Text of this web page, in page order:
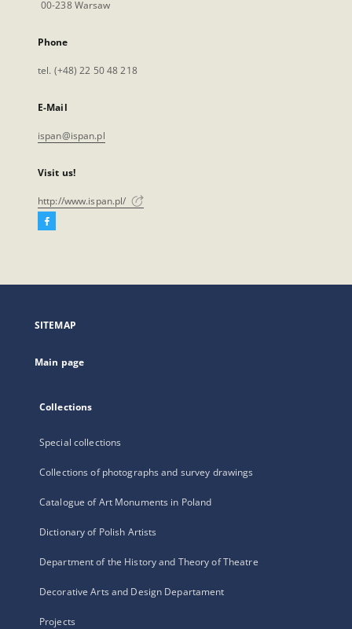
00-238 Warsaw
Phone
tel. (+48) 22 50 48 218
E-Mail
ispan@ispan.pl
Visit us!
http://www.ispan.pl/
Facebook
open
new
SITEMAP
Main page
Collections
Special collections
Collections of photographs and survey drawings
Catalogue of Art Monuments in Poland
Dictionary of Polish Artists
Department of the History and Theory of Theatre
Decorative Arts and Design Departament
Projects